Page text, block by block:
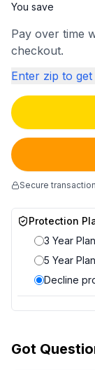
You save
Pay over time
checkout.
Enter zip to
Secure transaction
Protection
3 Year Plan
5 Year Plan
Decline
Got